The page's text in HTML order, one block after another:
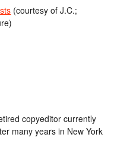
(courtesy of J.C.;
copyeditor currently
many years in New York